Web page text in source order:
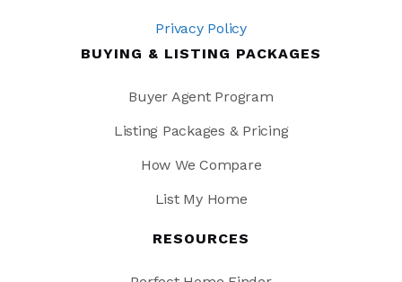
Privacy Policy
BUYING & LISTING PACKAGES
Buyer Agent Program
Listing Packages & Pricing
How We Compare
List My Home
RESOURCES